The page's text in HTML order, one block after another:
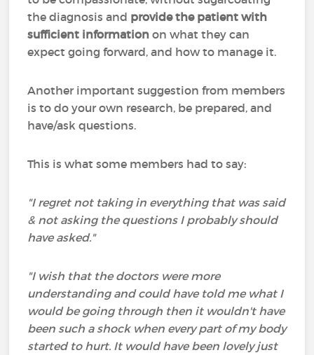
the diagnosis and provide the patient with
sufficient information on what they can
expect going forward, and how to manage it.
Another important suggestion from members
is to do your own research, be prepared, and
have/ask questions.
This is what some members had to say:
"I regret not taking in everything that was said
& not asking the questions I probably should
have asked."
"I wish that the doctors were more
understanding and could have told me what I
would be going through then it wouldn't have
been such a shock when every part of my body
started to hurt. It would have been lovely just